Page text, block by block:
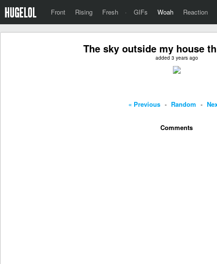
Front Rising Fresh · GIFs Woah Reaction
The sky outside my house
added 3 years ago
« Previous - Random -
Comments